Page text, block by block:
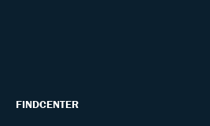
FINDCENTER